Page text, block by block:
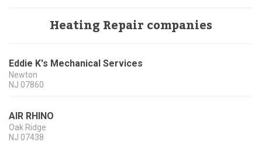
Heating Repair companies
Eddie K's Mechanical Services
Newton
NJ 07860
AIR RHINO
Oak Ridge
NJ 07438